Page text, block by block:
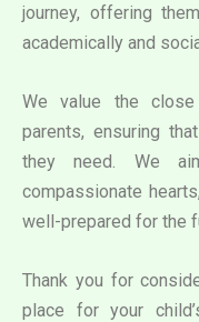
journey, offering
academically and
We value the
parents, ensuring
they need. We
compassionate
well-prepared for the
Thank you for
place for your